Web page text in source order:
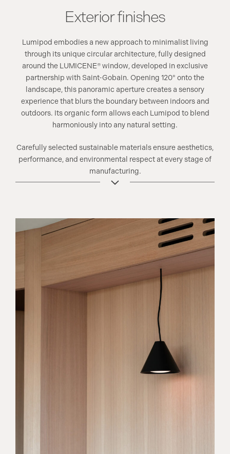
Exterior finishes
Lumipod embodies a new approach to minimalist living
through its unique circular architecture, fully designed
around the LUMICENE® window, developed in exclusive
partnership with Saint-Gobain. Opening 120° onto the
landscape, this panoramic aperture creates a sensory
experience that blurs the boundary between indoors and
outdoors. Its organic form allows each Lumipod to blend
harmoniously into any natural setting.
Carefully selected sustainable materials ensure aesthetics,
performance, and environmental respect at every stage of
manufacturing.